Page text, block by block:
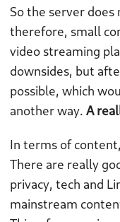
So the server does
therefore, small
video streaming
downsides, but
possible, which
another way. A
In terms of
There are really
privacy, tech and
mainstream